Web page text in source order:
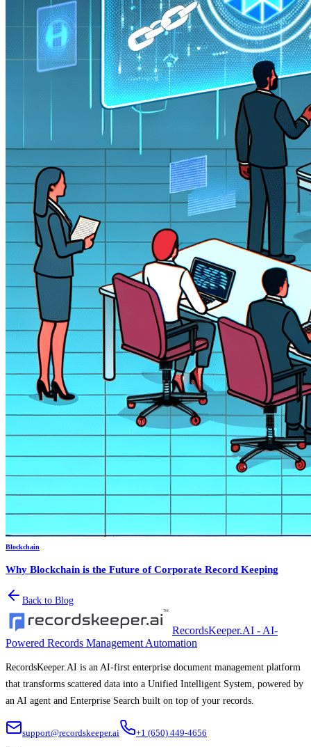
Blockchain
Why Blockchain is the Future of Corporate Record Keeping
Back to Blog
RecordsKeeper.AI - AI-
Powered Records Management Automation
RecordsKeeper.AI is an AI-first enterprise document management platform
that transforms scattered data into a Unified Intelligent System, powered by
an AI agent and Enterprise Search built on top of your records.
support@recordskeeper.ai +1 (650) 449-4656